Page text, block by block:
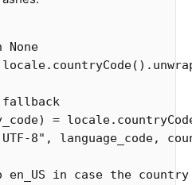
locale.countryCode()
) = locale
8" , language_code,
in case the